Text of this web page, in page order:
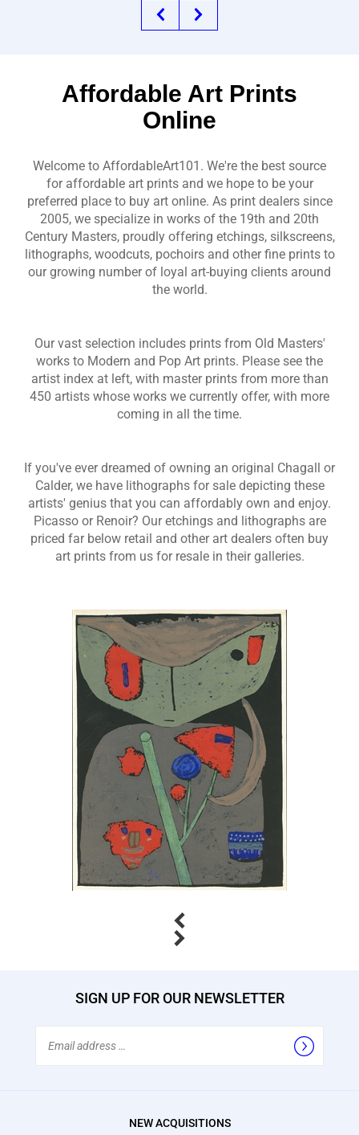
Previous
Affordable Art Prints
Online
Welcome to AffordableArt101. We're the best source
for affordable art prints and we hope to be your
preferred place to buy art online. As print dealers since
2005, we specialize in works of the 19th and 20th
Century Masters, proudly offering etchings, silkscreens,
lithographs, woodcuts, pochoirs and other fine prints to
our growing number of loyal art-buying clients around
the world.
Our vast selection includes prints from Old Masters'
works to Modern and Pop Art prints. Please see the
artist index at left, with master prints from more than
450 artists whose works we currently offer, with more
coming in all the time.
If you've ever dreamed of owning an original Chagall or
Calder, we have lithographs for sale depicting these
artists' genius that you can affordably own and enjoy.
Picasso or Renoir? Our etchings and lithographs are
priced far below retail and other art dealers often buy
art prints from us for resale in their galleries.
SIGN UP FOR OUR NEWSLETTER
NEW ACQUISITIONS